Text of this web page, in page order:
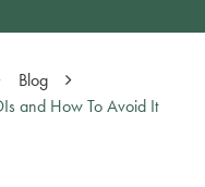
Blog
and How To Avoid It